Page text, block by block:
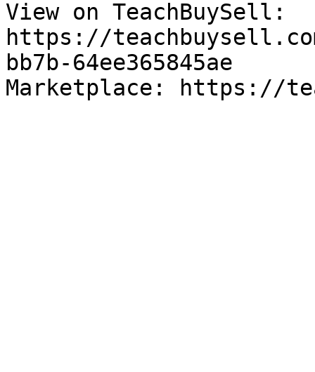
View on TeachBuySell:
https://
bb7b-64ee365845ae
Marketplace: https://